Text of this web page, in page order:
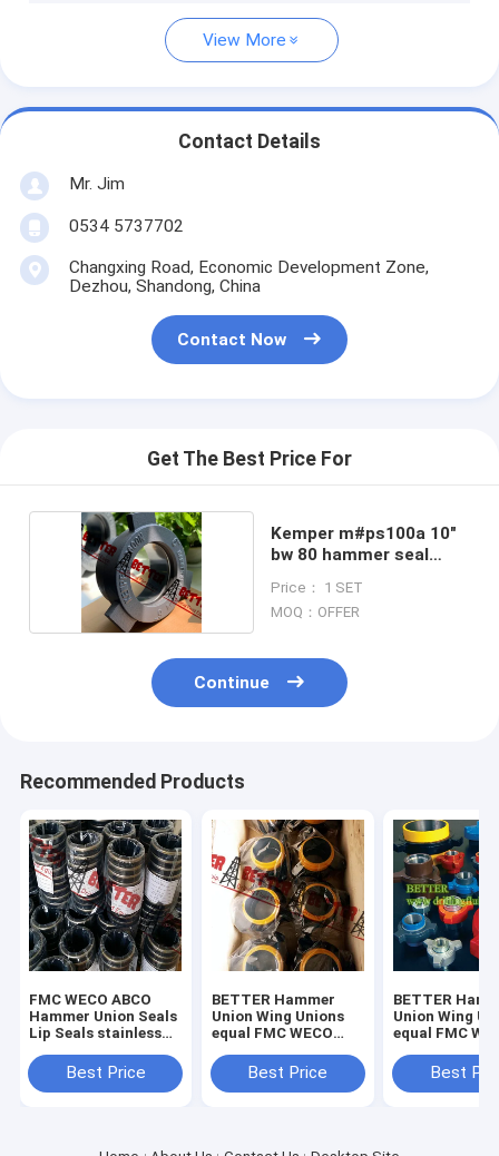
View More
Contact Details
Mr. Jim
0534 5737702
Changxing Road, Economic Development Zone,
Dezhou, Shandong, China
Contact Now
Get The Best Price For
Kemper m#ps100a 10"
bw 80 hammer seal
Price： 1 SET
MOQ：OFFER
Continue
Recommended Products
FMC WECO ABCO
Hammer Union Seals
Lip Seals stainless
rings,brass backed
seal rings in ,buna-n.
Best Price
BETTER Hammer
Union Wing Unions
equal FMC WECO
Pressure Fig.100
Fig.200 Carbon Steel
Best Price
BETTER
Union Wing
equal FMC
Pressure
1000 -2000psi
Best